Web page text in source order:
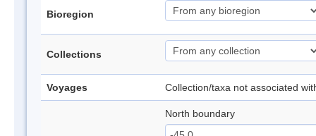
Bioregion
Collections
Voyages Collection/taxa not associated
North boundary